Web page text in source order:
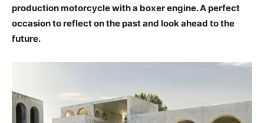
production motorcycle with a boxer engine. A perfect
occasion to reflect on the past and look ahead to the
future.